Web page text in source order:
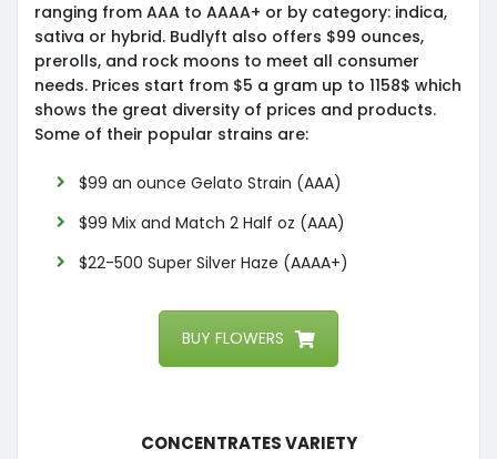
ranging from AAA to AAAA+ or by category: indica,
sativa or hybrid. Budlyft also offers $99 ounces,
prerolls, and rock moons to meet all consumer
needs. Prices start from $5 a gram up to 1158$ which
shows the great diversity of prices and products.
Some of their popular strains are:
$99 an ounce Gelato Strain (AAA)
$99 Mix and Match 2 Half oz (AAA)
$22-500 Super Silver Haze (AAAA+)
BUY FLOWERS
Concentrates Variety